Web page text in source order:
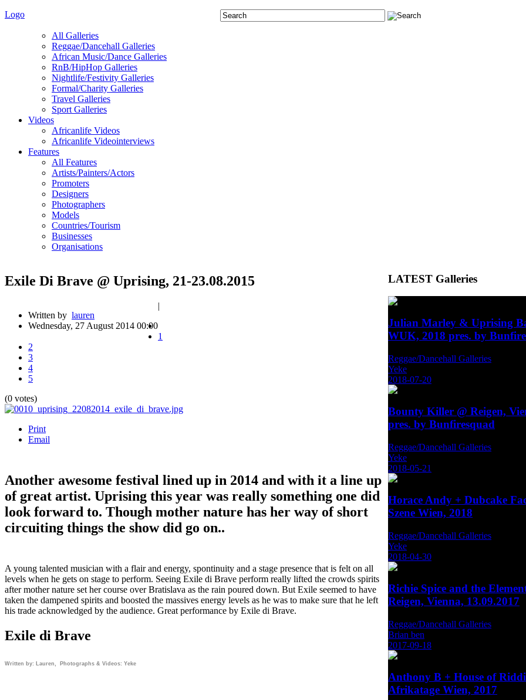
Logo
All Galleries
Reggae/Dancehall Galleries
African Music/Dance Galleries
RnB/HipHop Galleries
Nightlife/Festivity Galleries
Formal/Charity Galleries
Travel Galleries
Sport Galleries
Videos
Africanlife Videos
Africanlife Videointerviews
Features
All Features
Artists/Painters/Actors
Promoters
Designers
Photographers
Models
Countries/Tourism
Businesses
Organisations
Exile Di Brave @ Uprising, 21-23.08.2015
Written by lauren
Wednesday, 27 August 2014 00:00
|
1
2
3
4
5
(0 votes)
Print
Email
Another awesome festival lined up in 2014 and with it a line up
of great artist. Uprising this year was really something one did
look forward to. Though mother nature has her way of short
circuiting things the show did go on..
A young talented musician with a flair and energy, spontinuity and a stage presence that is felt on all
levels when he gets on stage to perform. Seeing Exile di Brave perform really lifted the crowds spirits
after mother nature set her course over Bratislava as the rain poured down. But Exile seemed to have
taken the dampened spirits and boosted the massives energy levels as he was to make sure that he left
his trade acknowledged by the audience. Great performance by Exile di Brave.
Exile di Brave
Written by: Lauren, Photographs & Videos: Yeke
LATEST Galleries
Julian Marley & Uprising
WUK, 2018 pres. by
Reggae/Dancehall Galleries
Yeke
2018-07-20
Bounty Killer @ Reigen,
pres. by Bunfiresquad
Reggae/Dancehall Galleries
Yeke
2018-05-21
Horace Andy + Dubcake
Szene Wien, 2018
Reggae/Dancehall Galleries
Yeke
2018-04-30
Richie Spice and the
Reigen, Vienna, 13.09.2017
Reggae/Dancehall Galleries
Brian ben
2017-09-18
Anthony B + House of
Afrikatage Wien, 2017